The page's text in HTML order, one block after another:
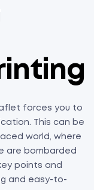
forces you to
This can be
world, where
are bombarded
points and
and easy-to-